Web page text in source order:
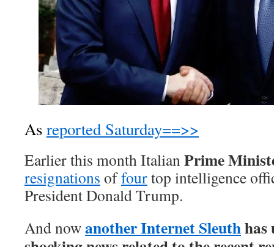
Asreported Saturday==>>
Earlier this month ItalianPrime
resignations offourtop intelligence
President Donald Trump.
And nowanother Internet Sleuthhas